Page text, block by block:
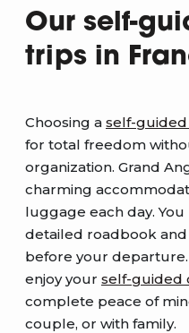
Our self-
trips in
Choosing a self-
for total freedom
organization. Grand
charming
luggage each day.
detailed roadbook and
before your
enjoy your self-guided
complete peace of
couple, or with family.